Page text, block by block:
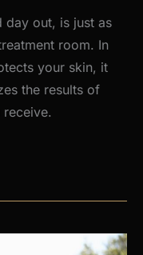
day out, is just as
room. In
your skin, it
the results of